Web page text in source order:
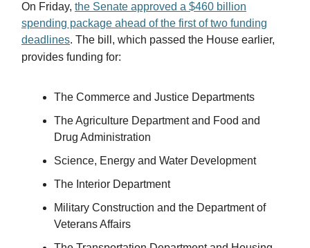
On Friday, the Senate approved a $460 billion
spending package ahead of the first of two funding
deadlines. The bill, which passed the House earlier,
provides funding for:
The Commerce and Justice Departments
The Agriculture Department and Food and
Drug Administration
Science, Energy and Water Development
The Interior Department
Military Construction and the Department of
Veterans Affairs